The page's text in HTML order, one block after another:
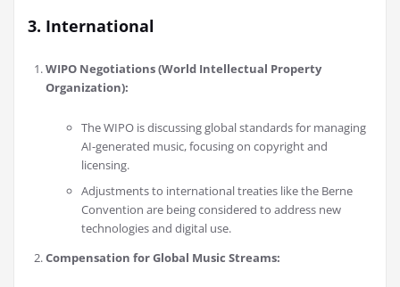
3. International
WIPO Negotiations (World Intellectual Property
Organization):
The WIPO is discussing global standards for managing
AI-generated music, focusing on copyright and
licensing.
Adjustments to international treaties like the Berne
Convention are being considered to address new
technologies and digital use.
Compensation for Global Music Streams: